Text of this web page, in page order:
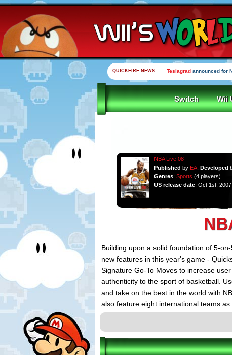
QUICKFIRE NEWS Teslagrad announced for
Switch Wii
NBA Live 08
Published by EA, Developed
Genres: Sports (4 players)
US release date: Oct 1st, 2007
Building upon a solid foundation of 5-
new features in this year's game -
Signature Go-To Moves to increase
authenticity to the sport of basketball.
and take on the best in the world with
also feature eight international teams
the world governing body for
international stars on packaging across
and Phoenix Suns' Boris Diaw
Grizzlies' Pau Gasol (Spain) and